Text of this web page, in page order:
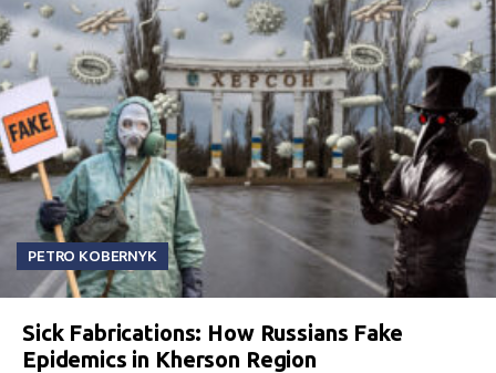
PETRO KOBERNYK
Sick Fabrications: How Russians Fake
Epidemics in Kherson Region